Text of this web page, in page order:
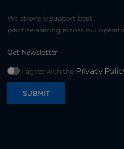
We strongly support best
practice sharing across our
I agree with the Privacy
SUBMIT